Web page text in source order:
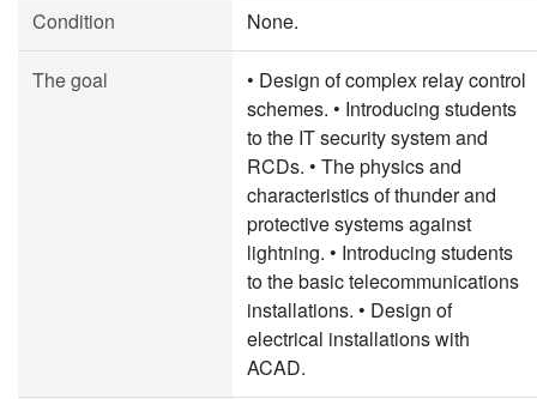
Condition None.
The goal
• Design of complex relay control
schemes. • Introducing students
to the IT security system and
RCDs. • The physics and
characteristics of thunder and
protective systems against
lightning. • Introducing students
to the basic telecommunications
installations. • Design of
electrical installations with
ACAD.